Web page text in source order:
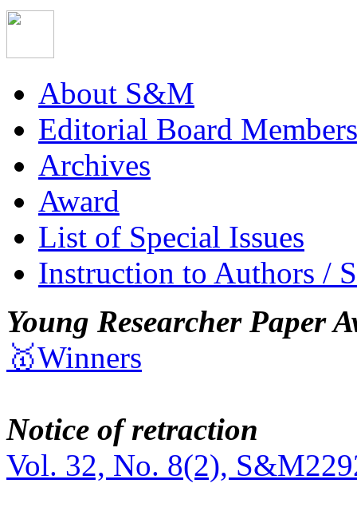
About S&M
Editorial Board Members
Archives
Award
List of Special Issues
Instruction to Authors /
Young Researcher Paper
🥇Winners
Notice of retraction
Vol. 32, No. 8(2),